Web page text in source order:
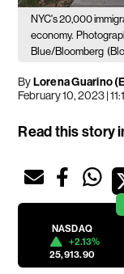
NYC's 20,000
economy.
Blue/Bloomberg
ByLorena Guarino
February 10, 2023 |
Read this story
NASDAQ
+2.13%
25,913.90